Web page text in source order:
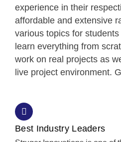
experience in their
affordable and extensive
various topics for
learn everything from
work on real projects as
live project environment.
Best Industry Leaders